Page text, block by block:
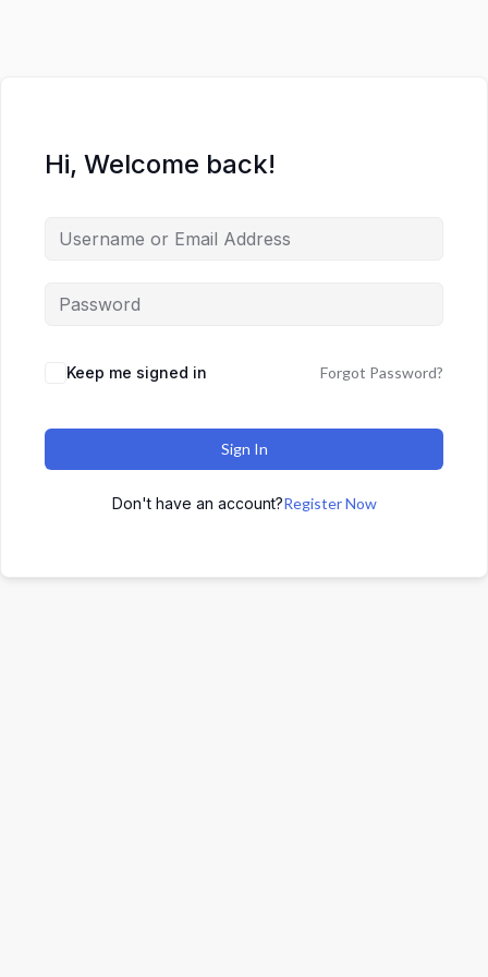
Hi, Welcome back!
Keep me signed in Forgot Password?
Sign In
Don't have an account?Register Now